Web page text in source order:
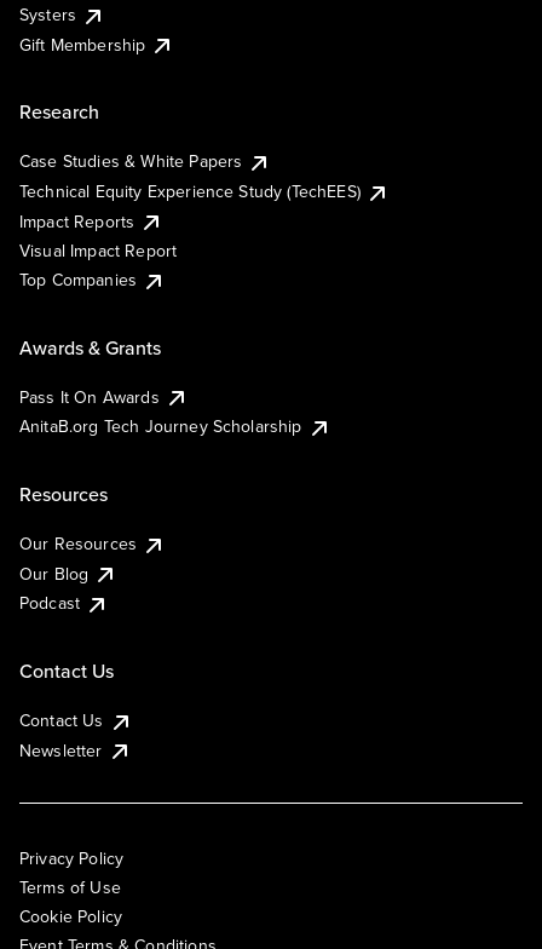
Systers
Gift Membership
Research
Case Studies & White Papers
Technical Equity Experience Study (TechEES)
Impact Reports
Visual Impact Report
Top Companies
Awards & Grants
Pass It On Awards
AnitaB.org Tech Journey Scholarship
Resources
Our Resources
Our Blog
Podcast
Contact Us
Contact Us
Newsletter
Privacy Policy
Terms of Use
Cookie Policy